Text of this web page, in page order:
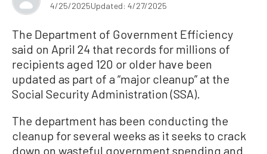
4/25/2025Updated: 4/27/2025
The Department of Government Efficiency
said on April 24 that records for millions of
recipients aged 120 or older have been
updated as part of a “major cleanup” at the
Social Security Administration (SSA).
The department has been conducting the
cleanup for several weeks as it seeks to crack
down on wasteful government spending and